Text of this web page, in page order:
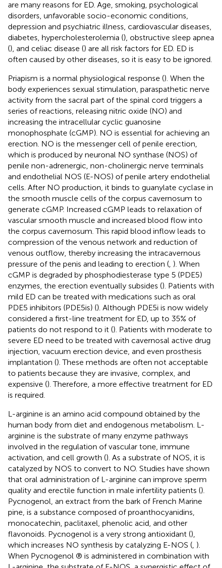
are many reasons for ED. Age, smoking, psychological
disorders, unfavorable socio-economic conditions,
depression and psychiatric illness, cardiovascular diseases,
diabetes, hypercholesterolemia (), obstructive sleep apnea
(), and celiac disease () are all risk factors for ED. ED is
often caused by other diseases, so it is easy to be ignored.
Priapism is a normal physiological response (). When the
body experiences sexual stimulation, paraspathetic nerve
activity from the sacral part of the spinal cord triggers a
series of reactions, releasing nitric oxide (NO) and
increasing the intracellular cyclic guanosine
monophosphate (cGMP). NO is essential for achieving an
erection. NO is the messenger cell of penile erection,
which is produced by neuronal NO synthase (NOS) of
penile non-adrenergic, non-cholinergic nerve terminals
and endothelial NOS (E-NOS) of penile artery endothelial
cells. After NO production, it binds to guanylate cyclase in
the smooth muscle cells of the corpus cavernosum to
generate cGMP. Increased cGMP leads to relaxation of
vascular smooth muscle and increased blood flow into
the corpus cavernosum. This rapid blood inflow leads to
compression of the venous network and reduction of
venous outflow, thereby increasing the intracavernous
pressure of the penis and leading to erection ( ). When
cGMP is degraded by phosphodiesterase type 5 (PDE5)
enzymes, the erection eventually subsides (). Patients with
mild ED can be treated with medications such as oral
PDE5 inhibitors (PDE5is) (). Although PDE5i is now widely
considered a first-line treatment for ED, up to 35% of
patients do not respond to it (). Patients with moderate to
severe ED need to be treated with cavernosal active drug
injection, vacuum erection device, and even prosthesis
implantation (). These methods are often not acceptable
to patients because they are invasive, complex, and
expensive (). Therefore, a more effective treatment for ED
is required.
L-arginine is an amino acid compound obtained by the
human body from diet and endogenous metabolism. L-
arginine is the substrate of many enzyme pathways
involved in the regulation of vascular tone, immune
activation, and cell growth (). As a substrate of NOS, it is
catalyzed by NOS to convert to NO. Studies have shown
that oral administration of L-arginine can improve sperm
quality and erectile function in male infertility patients ().
Pycnogenol, an extract from the bark of French Marine
pine, is a substance composed of proanthocyanidins,
monocatechin, paclitaxel, phenolic acid, and other
flavonoids. Pycnogenol is a very strong antioxidant (),
which increases NO synthesis by catalyzing E-NOS ( ).
When Pycnogenol ® is administered in combination with